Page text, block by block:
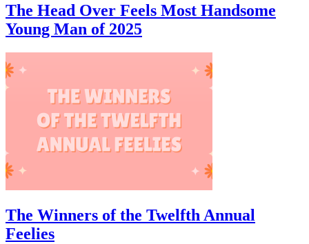
The Head Over Feels Most Handsome
Young Man of 2025
The Winners of the Twelfth Annual
Feelies